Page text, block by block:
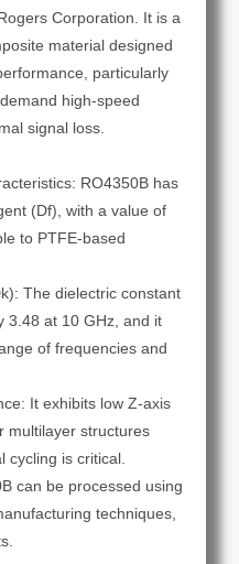
Corporation. It is a
material designed
particularly
high-speed
signal loss.
RO4350B has
(Df), with a value of
to PTFE-based
The dielectric constant
3.48 at 10 GHz, and it
of frequencies and
It exhibits low Z-axis
multilayer structures
cycling is critical.
can be processed using
techniques,